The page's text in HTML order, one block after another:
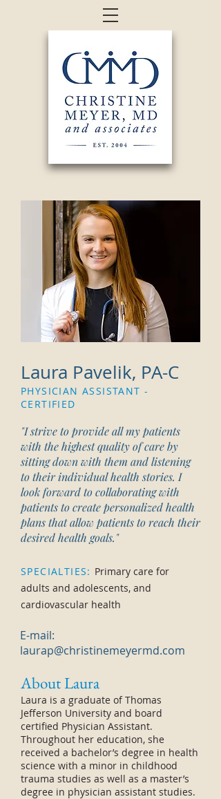
Laura Pavelik, PA-C
PHYSICIAN ASSISTANT -
CERTIFIED
"I strive to provide all my patients
with the highest quality of care by
sitting down with them and listening
to their individual health stories. I
look forward to collaborating with
patients to create personalized health
plans that allow patients to reach their
desired health goals."
SPECIALTIES: Primary care for
adults and adolescents, and
cardiovascular health
E-mail:
laurap@christinemeyermd.com
About Laura
Laura is a graduate of Thomas
Jefferson University and board
certified Physician Assistant.
Throughout her education, she
received a bachelor’s degree in health
science with a minor in childhood
trauma studies as well as a master’s
degree in physician assistant studies.